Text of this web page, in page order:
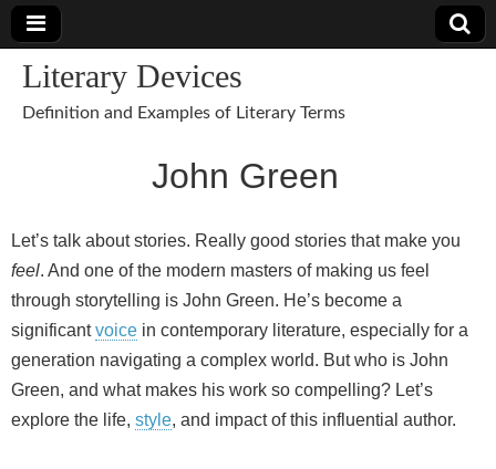
Literary Devices
Definition and Examples of Literary Terms
John Green
Let’s talk about stories. Really good stories that make you
feel. And one of the modern masters of making us feel
through storytelling is John Green. He’s become a
significantvoice in contemporary literature, especially for a
generation navigating a complex world. But who is John
Green, and what makes his work so compelling? Let’s
explore the life, style, and impact of this influential author.